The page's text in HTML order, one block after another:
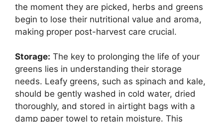
the moment they are picked, herbs and greens
begin to lose their nutritional value and aroma,
making proper post-harvest care crucial.
Storage: The key to prolonging the life of your
greens lies in understanding their storage
needs. Leafy greens, such as spinach and kale,
should be gently washed in cold water, dried
thoroughly, and stored in airtight bags with a
damp paper towel to retain moisture. This